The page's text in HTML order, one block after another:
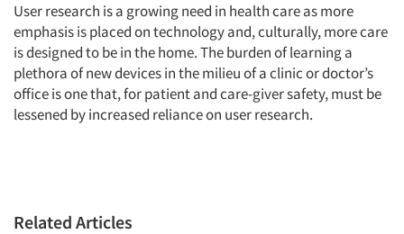
User research is a growing need in health care as more
emphasis is placed on technology and, culturally, more care
is designed to be in the home. The burden of learning a
plethora of new devices in the milieu of a clinic or doctor’s
office is one that, for patient and care-giver safety, must be
lessened by increased reliance on user research.
Related Articles